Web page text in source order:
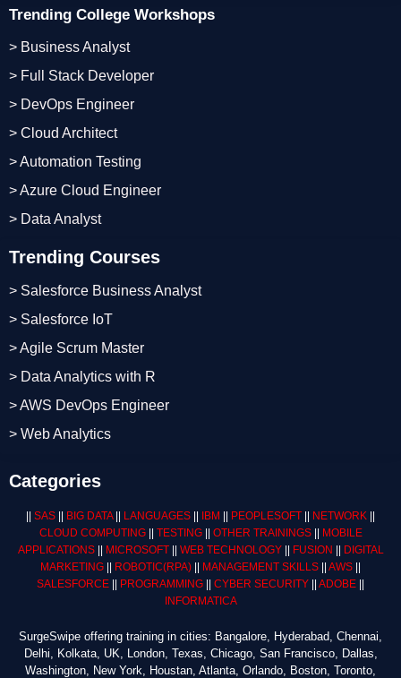
Trending Courses
> Salesforce Business Analyst
> Salesforce IoT
> Agile Scrum Master
> Data Analytics with R
> AWS DevOps Engineer
> Web Analytics
Trending College Workshops
> Business Analyst
> Full Stack Developer
> DevOps Engineer
> Cloud Architect
> Automation Testing
> Azure Cloud Engineer
> Data Analyst
Categories
SAS BIG DATA|| LANGUAGES IBM PEOPLESOFT NETWORK
CLOUD COMPUTING|| TESTING|| OTHER TRAININGS||
MOBILE
APPLICATIONS|| MICROSOFT|| WEB TECHNOLOGY|| FUSION
DIGITAL
MARKETING
ROBOTIC(RPA) MANAGEMENT SKILLS AWS
SALESFORCE
PROGRAMMING CYBER SECURITY ADOBE
INFORMATICA
SurgeSwipe offering training in cities: Bangalore, Hyderabad, Chennai,
Delhi, Kolkata, UK, London, Texas, Chicago, San Francisco, Dallas,
Washington, New York, Houstan, Atlanta, Orlando, Boston, Toronto,